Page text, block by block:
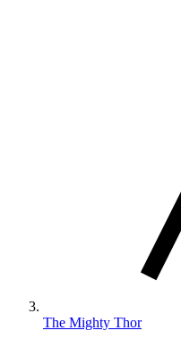
The Mighty Thor